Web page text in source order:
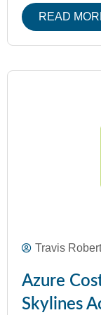
READ
Travis
Azure
Skylines